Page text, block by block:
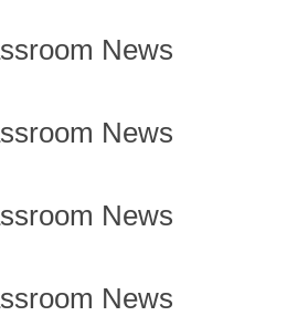
News
News
News
News